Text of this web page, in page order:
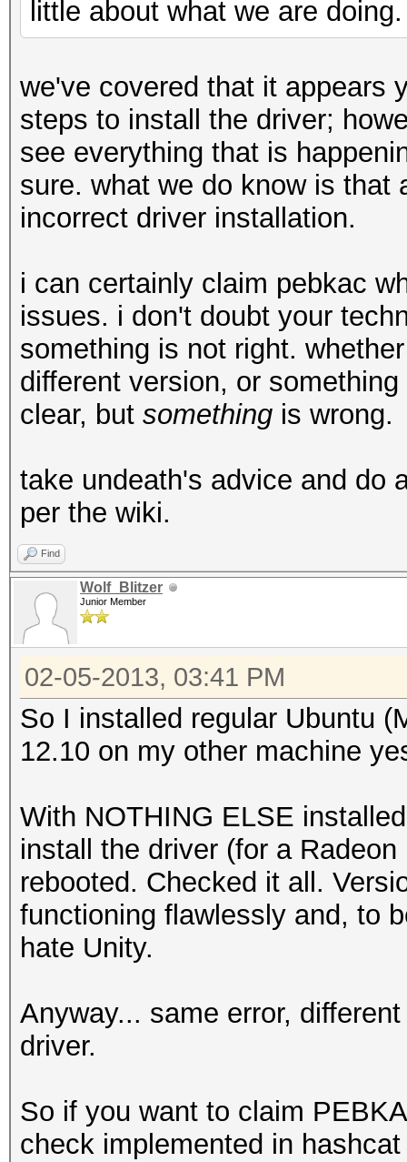
little about what we are doing.
we've covered that it appears
steps to install the driver;
see everything that is
sure. what we do know is that
incorrect driver installation.
i can certainly claim pebkac
issues. i don't doubt your
something is not right.
different version, or
clear, but something is wrong.
take undeath's advice and do
per the wiki.
Find
Wolf_Blitzer
Junior Member
02-05-2013, 03:41 PM
So I installed regular Ubuntu
12.10 on my other machine
With NOTHING ELSE
install the driver (for a
rebooted. Checked it all.
functioning flawlessly and, to
hate Unity.
Anyway... same error,
driver.
So if you want to claim
check implemented in